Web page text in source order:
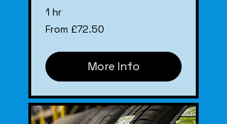
1 hr
From
£72.50
From £72.50
More Info